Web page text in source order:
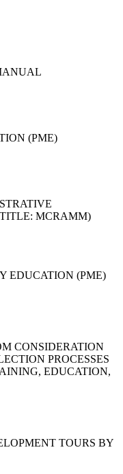
(PME)
MCRAMM)
EDUCATION (PME)
CONSIDERATION
PROCESSES
EDUCATION,
TOURS BY